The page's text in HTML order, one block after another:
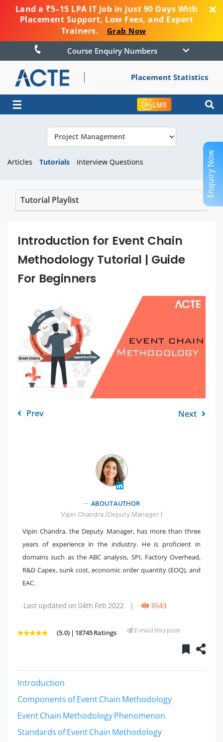
Land a ₹5–15 LPA IT Job in Just 90 Days With
Placement Support, Low Fees, and Expert
Trainers.
Grab Now
Course Enquiry Numbers
Placement Statistics
☰ LMS
Articles Tutorials Interview Questions
Tutorial Playlist
Introduction for Event Chain
Methodology Tutorial | Guide
For Beginners
Prev Next
ABOUT AUTHOR
Vipin Chandra (Deputy Manager )
Vipin Chandra, the Deputy Manager, has more than three
years of experience in the industry. He is proficient in
domains such as the ABC analysis, SPI, Factory Overhead,
R&D Capex, sunk cost, economic order quantity (EOQ), and
EAC.
Last updated on 04th Feb 2022 | 3543
(5.0) | 18745 Ratings E-mail this post
Introduction
Components of Event Chain Methodology
Event Chain Methodology Phenomenon
Standards of Event Chain Methodology
Enquiry Now